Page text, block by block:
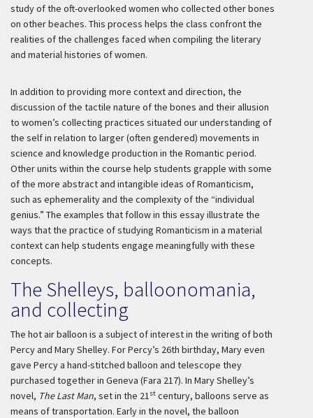
study of the oft-overlooked women who collected other bones
on other beaches. This process helps the class confront the
realities of the challenges faced when compiling the literary
and material histories of women.
In addition to providing more context and direction, the
discussion of the tactile nature of the bones and their allusion
to women’s collecting practices situated our understanding of
the self in relation to larger (often gendered) movements in
science and knowledge production in the Romantic period.
Other units within the course help students grapple with some
of the more abstract and intangible ideas of Romanticism,
such as ephemerality and the complexity of the “individual
genius.” The examples that follow in this essay illustrate the
ways that the practice of studying Romanticism in a material
context can help students engage meaningfully with these
concepts.
The Shelleys, balloonomania,
and collecting
The hot air balloon is a subject of interest in the writing of both
Percy and Mary Shelley. For Percy’s 26th birthday, Mary even
gave Percy a hand-stitched balloon and telescope they
purchased together in Geneva (Fara 217). In Mary Shelley’s
novel, The Last Man, set in the 21st century, balloons serve as
means of transportation. Early in the novel, the balloon